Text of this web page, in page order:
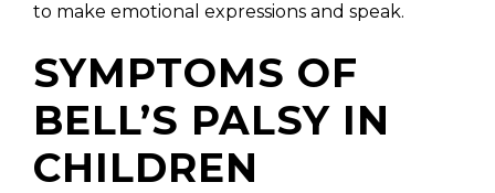
to make emotional expressions and speak.
SYMPTOMS OF
BELL’S PALSY IN
CHILDREN